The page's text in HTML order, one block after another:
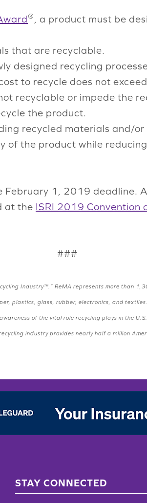
® , a product must be
that are recyclable.
designed recycling
to recycle does not
recyclable or impede the
the product.
recycled materials and/or
of the product while
February 1, 2019 deadline.
at the ISRI 2019 Convention
###
Industry™.” ReMA represents more than
plastics, glass, rubber, electronics, and
of the vital role recycling plays in the
industry provides nearly half a million
STAY CONNECTED